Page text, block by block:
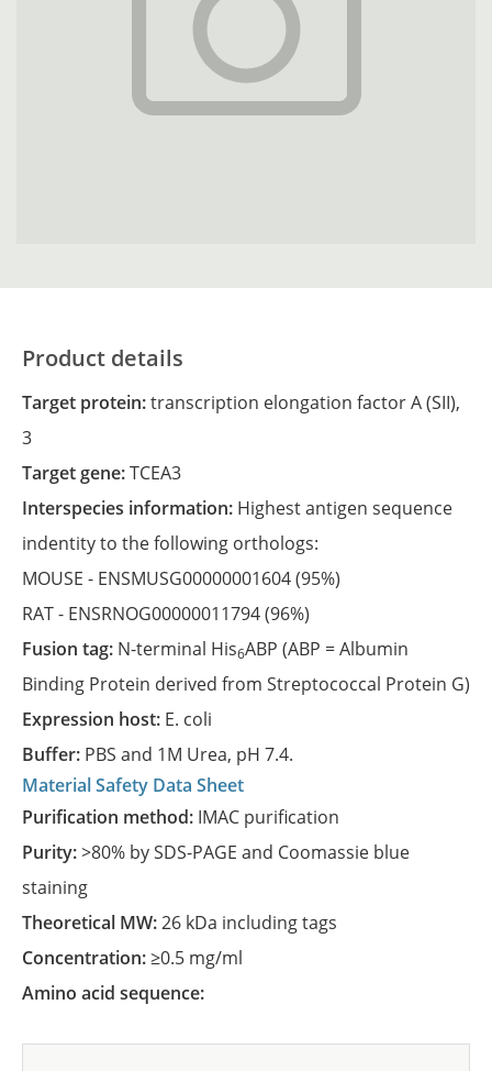
Product details
Target protein:transcription elongation factor A (SII),
3
Target gene:TCEA3
Interspecies information: Highest antigen sequence
indentity to the following orthologs:
MOUSE - ENSMUSG00000001604(95%)
RAT - ENSRNOG00000011794(96%)
Fusion tag: N-terminal His6ABP (ABP = Albumin
Binding Protein derived from Streptococcal Protein G)
Expression host: E. coli
Buffer: PBS and 1M Urea, pH 7.4.
Material Safety Data Sheet
Purification method: IMAC purification
Purity:>80% by SDS-PAGE and Coomassie blue
staining
Theoretical MW:26 kDa including tags
Concentration:≥0.5 mg/ml
Amino acid sequence: